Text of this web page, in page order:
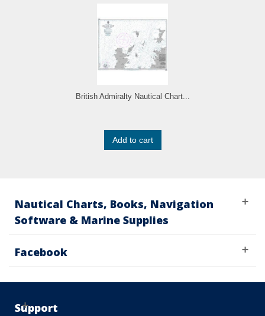
British Admiralty Nautical Chart...
Add to cart
Nautical Charts, Books, Navigation
Software & Marine Supplies
Facebook
Support